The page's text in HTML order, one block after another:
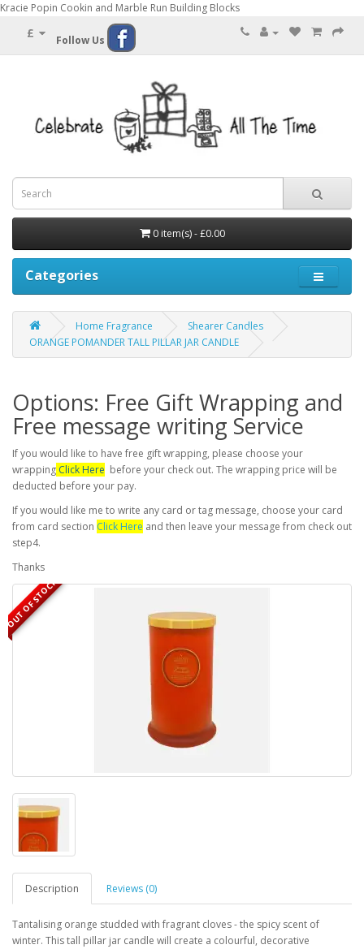
Kracie Popin Cookin and Marble Run Building Blocks
£ Follow Us
0 item(s) - £0.00
Categories
Home Fragrance
Shearer Candles
ORANGE POMANDER TALL PILLAR JAR CANDLE
Options: Free Gift Wrapping and
Free message writing Service
If you would like to have free gift wrapping, please choose your
wrapping Click Here before your check out. The wrapping price will be
deducted before your pay.
If you would like me to write any card or tag message, choose your card
from card section Click Here and then leave your message from check out
step4.
Thanks
OUT OF STOCK
Description Reviews (0)
Tantalising orange studded with fragrant cloves - the spicy scent of
winter. This tall pillar jar candle will create a colourful, decorative